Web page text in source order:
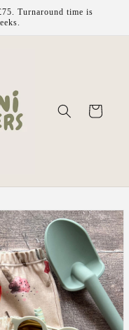
Turnaround time is
Cart